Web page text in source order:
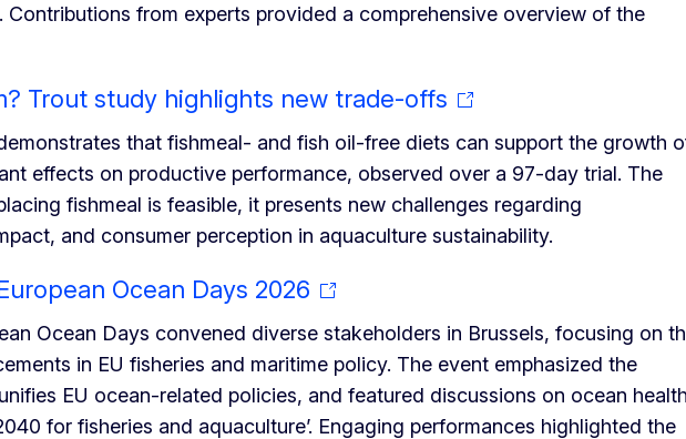
Contributions from experts provided a comprehensive overview of the
Trout study highlights new trade-offs
that fishmeal- and fish oil-free diets can support the growth
effects on productive performance, observed over a 97-day trial. The
fishmeal is feasible, it presents new challenges regarding
and consumer perception in aquaculture sustainability.
Ocean Days 2026
Ocean Days convened diverse stakeholders in Brussels, focusing on
in EU fisheries and maritime policy. The event emphasized the
EU ocean-related policies, and featured discussions on ocean
for fisheries and aquaculture’. Engaging performances highlighted the